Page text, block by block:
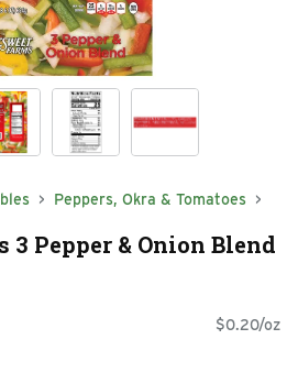
Peppers, Okra & Tomatoes
3 Pepper & Onion Blend
$0.20/oz